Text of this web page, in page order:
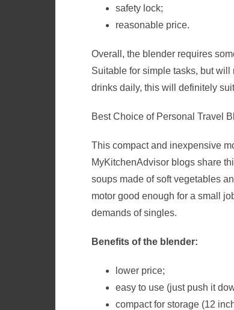
safety lock;
reasonable price.
Overall, the blender requires
Suitable for simple tasks, but
drinks daily, this will definitely
Best Choice of Personal Travel
This compact and inexpensive
MyKitchenAdvisor blogs share
soups made of soft vegetables
motor good enough for a small
demands of singles.
Benefits of the blender:
lower price;
easy to use (just push it
compact for storage (12